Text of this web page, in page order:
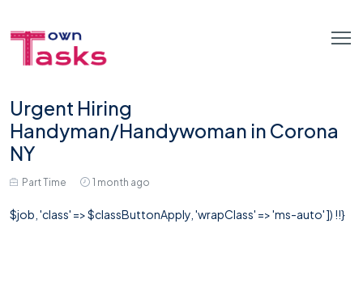
Urgent Hiring
Handyman/Handywoman in Corona
NY
Part Time 1 month ago
$job, 'class' => $classButtonApply, 'wrapClass' => 'ms-auto' ]) !!}